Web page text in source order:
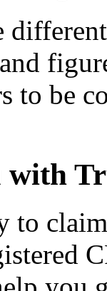
to be
with
to